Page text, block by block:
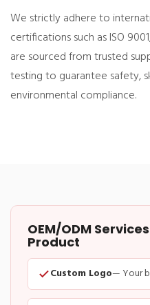
We strictly adhere to
certifications such as ISO
are sourced from trusted
testing to guarantee safety,
environmental compliance.
OEM/ODM
Product
Custom Logo— Your